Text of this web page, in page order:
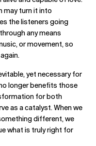
may turn it into
the listeners going
any means
or movement, so
yet necessary for
longer benefits those
for both
as a catalyst. When we
different, we
what is truly right for